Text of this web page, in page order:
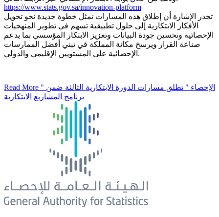
https://www.stats.gov.sa/innovation-platform
تجدر الإشارة أن إطلاق هذه المسارات تمثل خطوة جديدة نحو تحويل
الأفكار الابتكارية إلى حلول تطبيقية تسهم في تطوير المنهجيات
الإحصائية وتحسين جودة البيانات وتعزيز الابتكار المؤسسي بما يدعم
صناعة القرار ويرسخ مكانة المملكة في تبني أفضل الممارسات
الإحصائية على المستويين الإقليمي والدولي.
Read More " الإحصاء " تطلق مسارات الدورة الابتكارية الثالثة ضمن
برنامج المشاريع الابتكارية